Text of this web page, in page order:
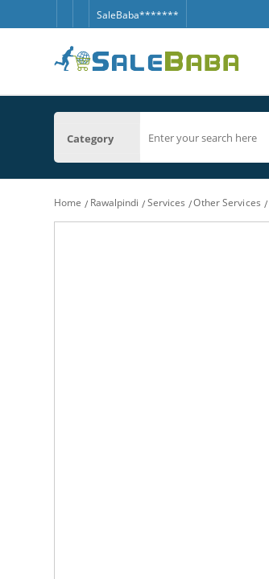
SaleBaba*******
Category
Home Rawalpindi Services Other Services